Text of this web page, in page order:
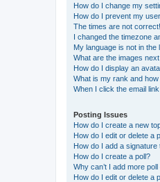
How do I change my
How do I prevent my
The times are not correct!
I changed the timezone
My language is not in the
What are the images
How do I display an
What is my rank and
When I click the email
Posting Issues
How do I create a new
How do I edit or delete a
How do I add a signature
How do I create a poll?
Why can’t I add more
How do I edit or delete a